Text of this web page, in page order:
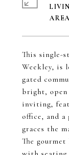
This single-
Weekley, is
gated
bright,
inviting,
office, and a
graces the
The